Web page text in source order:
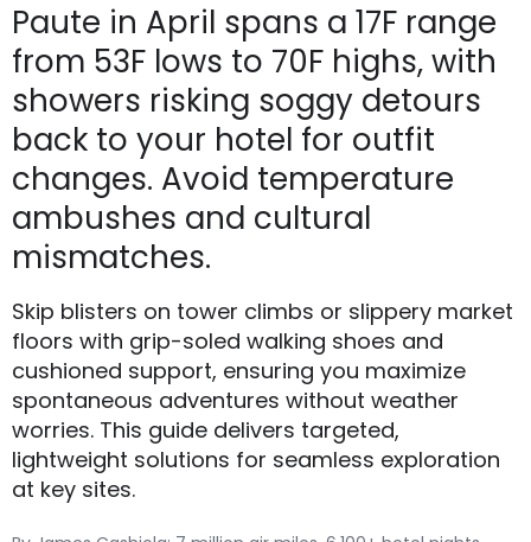
Paute in April spans a 17F range
from 53F lows to 70F highs, with
showers risking soggy detours
back to your hotel for outfit
changes. Avoid temperature
ambushes and cultural
mismatches.
Skip blisters on tower climbs or slippery market
floors with grip-soled walking shoes and
cushioned support, ensuring you maximize
spontaneous adventures without weather
worries. This guide delivers targeted,
lightweight solutions for seamless exploration
at key sites.